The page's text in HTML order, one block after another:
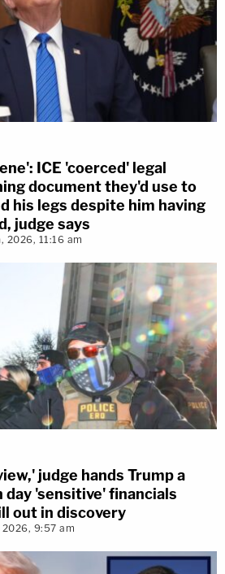
ICE 'coerced' legal
document they'd use to
his legs despite him having
judge says
2026, 11:16 am
judge hands Trump a
day 'sensitive' financials
out in discovery
9:57 am